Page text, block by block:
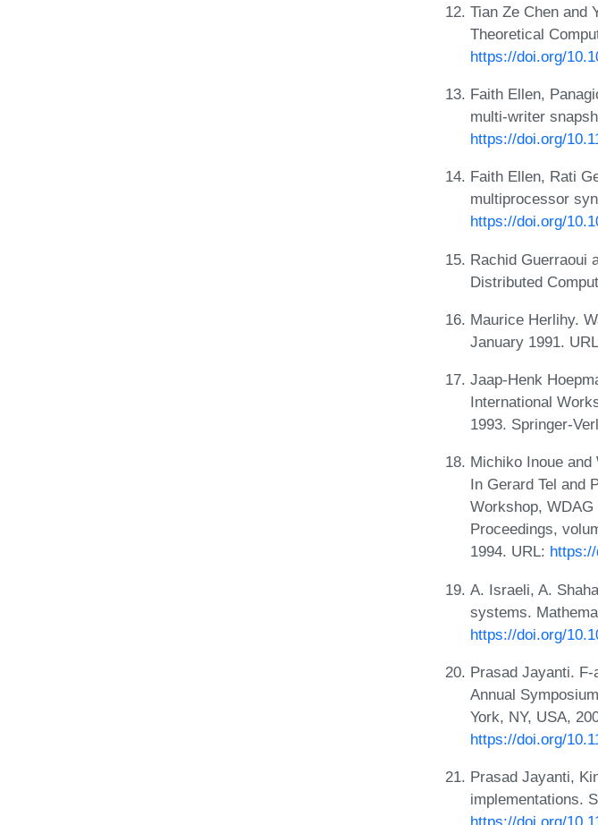
Tian Ze Chen and
Theoretical
https://doi.org/
Faith Ellen,
multi-writer
https://doi.org/
Faith Ellen, Rati
multiprocessor
https://doi.org/
Rachid Guerraoui
Distributed
Maurice Herlihy.
January 1991.
Jaap-Henk
International
1993. Springer-
Michiko Inoue
In Gerard Tel and
Workshop,
Proceedings,
1994. URL:
A. Israeli, A.
systems.
https://doi.org/
Prasad Jayanti.
Annual
York, NY, USA,
https://doi.org/
Prasad Jayanti,
implementations.